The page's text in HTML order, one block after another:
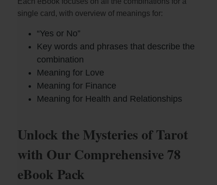
V
e
single card, with overview of meanings for:
“Yes or No”
Key words and phrases that describe the
combination
Meaning for Love
Meaning for Finance
Meaning for Health and Relationships
Unlock the Mysteries of Tarot
with Our Comprehensive 78
eBook Pack